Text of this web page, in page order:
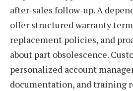
after-sales follow-up. A
offer structured warranty
replacement policies, and
about part obsolescence.
personalized account
documentation, and training